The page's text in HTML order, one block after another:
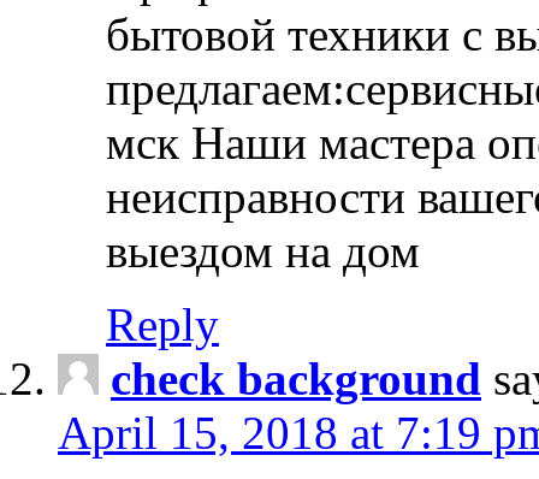
бытовой техники с
мск Наши мастера
неисправности
выездом на дом
Reply
check background
April 15, 2018 at 7:19